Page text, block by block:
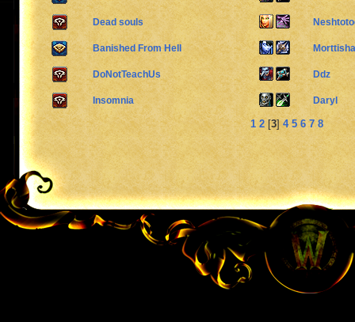
Dead souls
Banished From Hell Morttisha
DoNotTeachUs Ddz
Insomnia Daryl
1 2 [3]45678